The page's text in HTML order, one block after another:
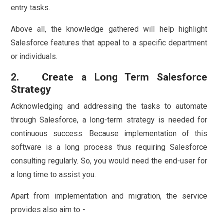
entry tasks.
Above all, the knowledge gathered will help highlight
Salesforce features that appeal to a specific department
or individuals.
2. Create a Long Term Salesforce
Strategy
Acknowledging and addressing the tasks to automate
through Salesforce, a long-term strategy is needed for
continuous success. Because implementation of this
software is a long process thus requiring Salesforce
consulting regularly. So, you would need the end-user for
a long time to assist you.
Apart from implementation and migration, the service
provides also aim to -